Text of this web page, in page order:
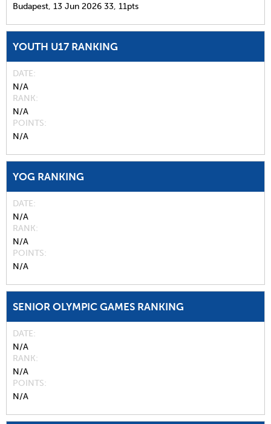
Budapest, 13 Jun 2026 33, 11pts
YOUTH U17 RANKING
DATE
N/A
RANK
N/A
POINTS
N/A
YOG RANKING
DATE
N/A
RANK
N/A
POINTS
N/A
SENIOR OLYMPIC GAMES RANKING
DATE
N/A
RANK
N/A
POINTS
N/A